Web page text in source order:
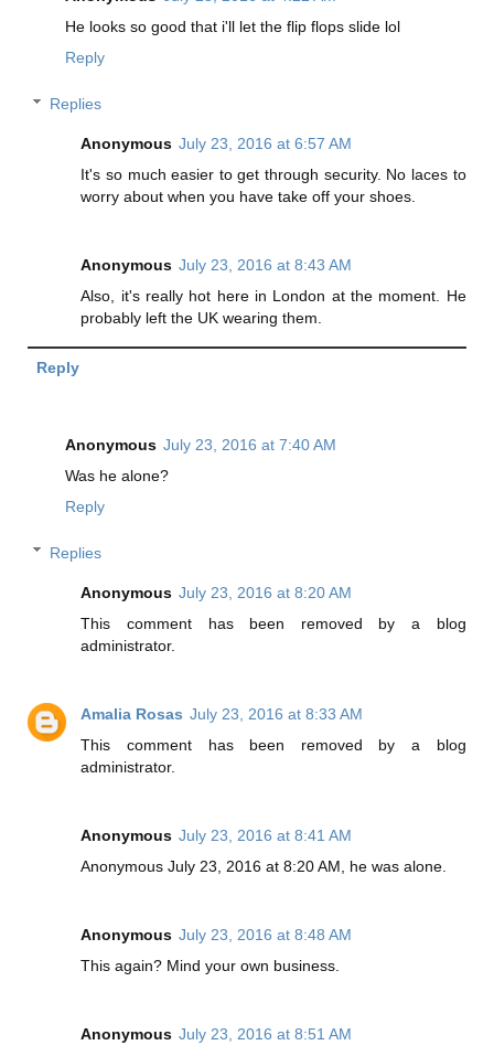
He looks so good that i'll let the flip flops slide lol
Reply
Replies
Anonymous July 23, 2016 at 6:57 AM
It's so much easier to get through security. No laces to
worry about when you have take off your shoes.
Anonymous July 23, 2016 at 8:43 AM
Also, it's really hot here in London at the moment. He
probably left the UK wearing them.
Reply
Anonymous July 23, 2016 at 7:40 AM
Was he alone?
Reply
Replies
Anonymous July 23, 2016 at 8:20 AM
This comment has been removed by a blog
administrator.
Amalia Rosas July 23, 2016 at 8:33 AM
This comment has been removed by a blog
administrator.
Anonymous July 23, 2016 at 8:41 AM
Anonymous July 23, 2016 at 8:20 AM, he was alone.
Anonymous July 23, 2016 at 8:48 AM
This again? Mind your own business.
Anonymous July 23, 2016 at 8:51 AM